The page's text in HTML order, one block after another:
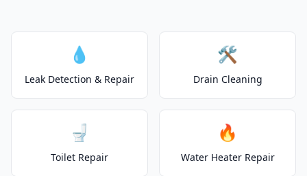
💧
Leak Detection & Repair
🛠️
Drain Cleaning
🚽
Toilet Repair
🔥
Water Heater Repair